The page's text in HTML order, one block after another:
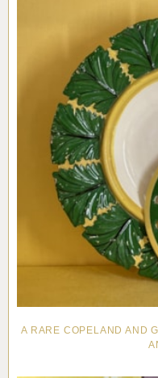
A RARE COPELAND AND